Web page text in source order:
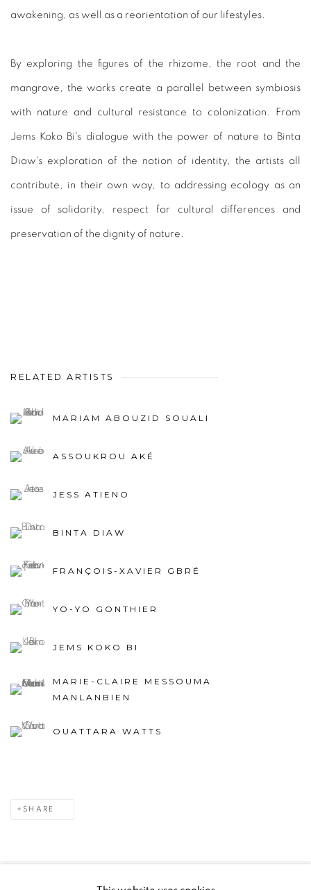
awakening, as well as a reorientation of our lifestyles.
By exploring the figures of the rhizome, the root and the
mangrove, the works create a parallel between symbiosis
with nature and cultural resistance to colonization. From
Jems Koko Bi's dialogue with the power of nature to Binta
Diaw's exploration of the notion of identity, the artists all
contribute, in their own way, to addressing ecology as an
issue of solidarity, respect for cultural differences and
preservation of the dignity of nature.
RELATED ARTISTS
MARIAM ABOUZID SOUALI
ASSOUKROU AKÉ
JESS ATIENO
BINTA DIAW
FRANÇOIS-XAVIER GBRÉ
YO-YO GONTHIER
JEMS KOKO BI
MARIE-CLAIRE MESSOUMA
MANLANBIEN
OUATTARA WATTS
SHARE